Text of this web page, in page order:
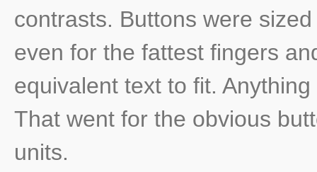
contrasts. Buttons were
even for the fattest fingers
equivalent text to fit.
That went for the obvious
units.